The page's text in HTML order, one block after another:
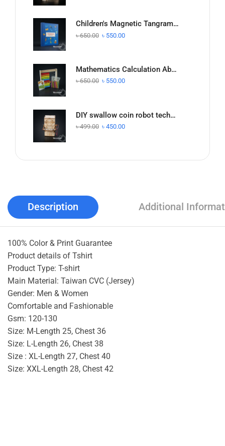
Children's Magnetic Tangram Puzzle Math Intelligence Teaching Aids
৳650.00 ৳ 550.00
Mathematics Calculation Abacus Stand Kidsren's Addition and Subtraction Teaching
৳650.00 ৳ 550.00
DIY swallow coin robot technology small production homemade children's scientific experiment
৳499.00 ৳ 450.00
Description Additional
100% Color & Print Guarantee
Product details of Tshirt
Product Type: T-shirt
Main Material: Taiwan CVC (Jersey)
Gender: Men & Women
Comfortable and Fashionable
Gsm: 120-130
Size: M-Length 25, Chest 36
Size: L-Length 26, Chest 38
Size : XL-Length 27, Chest 40
Size: XXL-Length 28, Chest 42